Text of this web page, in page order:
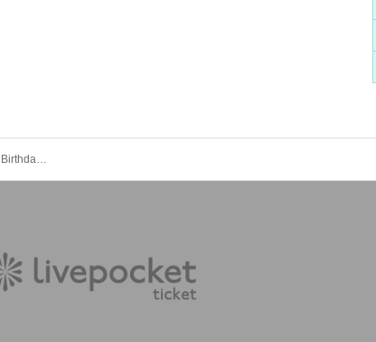
Thorn-Odoro-Genius Uyu-sama. Birthday Celebration [He's a genius.]